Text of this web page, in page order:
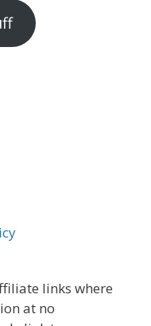
links where
at no